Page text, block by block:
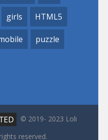
girls HTML5
puzzle
© 2019- 2023 Loli
reserved.